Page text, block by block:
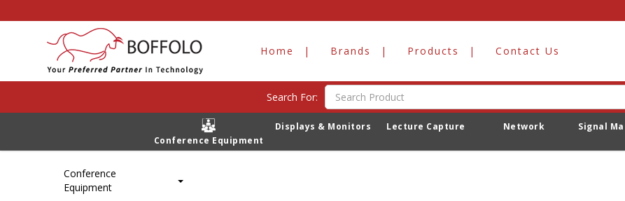
Home Brands Products Contact Us
Search For:
Conference Equipment
Displays & Monitors Lecture Capture Network Signal
Products
Playout Stations
Conference
Equipment
There are no products to list in this category.